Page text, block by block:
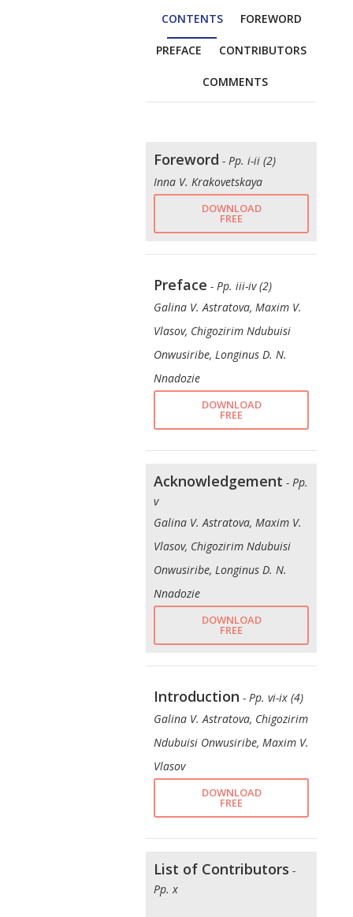
CONTENTS FOREWORD
PREFACE CONTRIBUTORS
COMMENTS
Foreword - Pp. i-ii (2)
Inna V. Krakovetskaya
DOWNLOAD
FREE
Preface - Pp. iii-iv (2)
Galina V. Astratova, Maxim V.
Vlasov, Chigozirim Ndubuisi
Onwusiribe, Longinus D. N.
Nnadozie
DOWNLOAD
FREE
Acknowledgement - Pp.
v
Galina V. Astratova, Maxim V.
Vlasov, Chigozirim Ndubuisi
Onwusiribe, Longinus D. N.
Nnadozie
DOWNLOAD
FREE
Introduction - Pp. vi-ix (4)
Galina V. Astratova, Chigozirim
Ndubuisi Onwusiribe, Maxim V.
Vlasov
DOWNLOAD
FREE
List of Contributors -
Pp. x